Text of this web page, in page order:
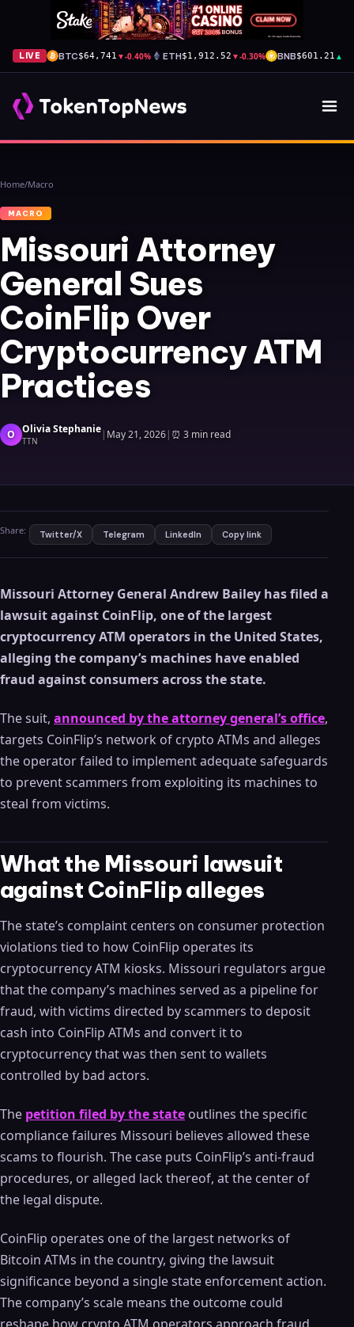
LIVE BTC$64,741 ▼-0.40% ETH$1,912.52 ▼-0.30% BNB$601.21 ▲
Home/Macro
MACRO
Missouri Attorney
General Sues
CoinFlip Over
Cryptocurrency ATM
Practices
O Olivia Stephanie
TTN | May 21, 2026| ⏰ 3 min read
Share: Twitter/X Telegram LinkedIn Copy link
Missouri Attorney General Andrew Bailey has filed a
lawsuit against CoinFlip, one of the largest
cryptocurrency ATM operators in the United States,
alleging the company’s machines have enabled
fraud against consumers across the state.
The suit, announced by the attorney general’s office,
targets CoinFlip’s network of crypto ATMs and alleges
the operator failed to implement adequate safeguards
to prevent scammers from exploiting its machines to
steal from victims.
What the Missouri lawsuit
against CoinFlip alleges
The state’s complaint centers on consumer protection
violations tied to how CoinFlip operates its
cryptocurrency ATM kiosks. Missouri regulators argue
that the company’s machines served as a pipeline for
fraud, with victims directed by scammers to deposit
cash into CoinFlip ATMs and convert it to
cryptocurrency that was then sent to wallets
controlled by bad actors.
The petition filed by the state outlines the specific
compliance failures Missouri believes allowed these
scams to flourish. The case puts CoinFlip’s anti-fraud
procedures, or alleged lack thereof, at the center of
the legal dispute.
CoinFlip operates one of the largest networks of
Bitcoin ATMs in the country, giving the lawsuit
significance beyond a single state enforcement action.
The company’s scale means the outcome could